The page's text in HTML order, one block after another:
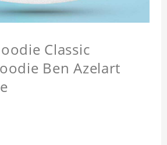
Classic
Ben Azelart